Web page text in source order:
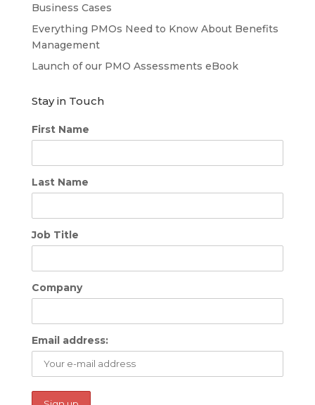
Business Cases
Everything PMOs Need to Know About Benefits
Management
Launch of our PMO Assessments eBook
Stay in Touch
First Name
Last Name
Job Title
Company
Email address: